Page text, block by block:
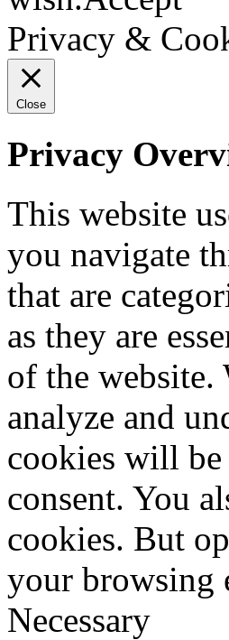
Privacy &
Close
Privacy
This website
you navigate
that are
as they are
of the website.
analyze and
cookies will
consent. You
cookies. But
your browsing
Necessary